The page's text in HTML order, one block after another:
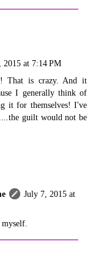
2015 at 7:14 PM
That is crazy. And it
I generally think of
it for themselves! I've
guilt would not be
July 7, 2015 at